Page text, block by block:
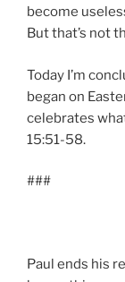
become
But that’s not
Today I’m
began on
celebrates
15:51-58.
###
Paul ends his